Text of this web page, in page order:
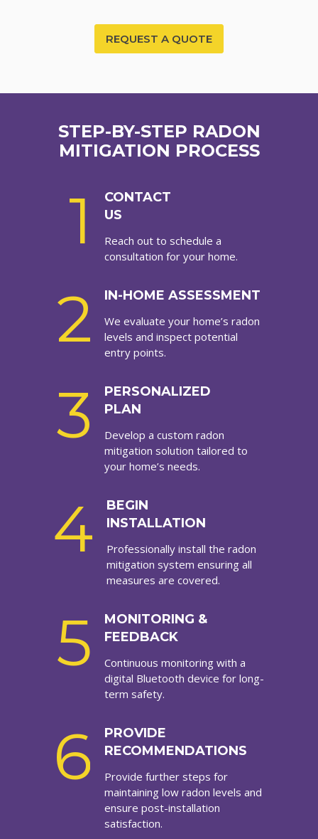
REQUEST A QUOTE
STEP-BY-STEP RADON
MITIGATION PROCESS
1
CONTACT
US
Reach out to schedule a
consultation for your home.
2 IN-HOME ASSESSMENT
We evaluate your home’s radon
levels and inspect potential
entry points.
3
PERSONALIZED
PLAN
Develop a custom radon
mitigation solution tailored to
your home’s needs.
4
BEGIN
INSTALLATION
Professionally install the radon
mitigation system ensuring all
measures are covered.
5
MONITORING &
FEEDBACK
Continuous monitoring with a
digital Bluetooth device for long-
term safety.
6
PROVIDE
RECOMMENDATIONS
Provide further steps for
maintaining low radon levels and
ensure post-installation
satisfaction.